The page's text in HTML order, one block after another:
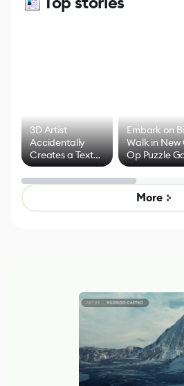
3D Artist
Accidentally
Creates a Text
Effect System
Embark on
Walk in New
Op Puzzle
by
Untitled
Game
More